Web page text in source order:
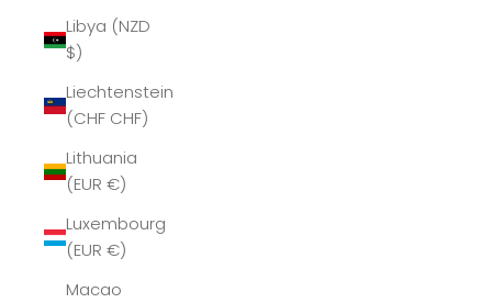
Libya (NZD
$)
Liechtenstein
(CHF CHF)
Lithuania
(EUR €)
Luxembourg
(EUR €)
Macao